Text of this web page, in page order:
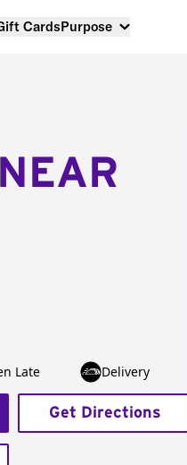
CardsPurpose
Late Delivery
Get Directions